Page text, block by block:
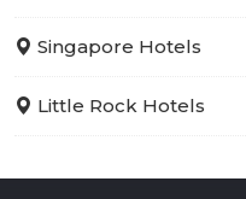
Singapore Hotels
Little Rock Hotels